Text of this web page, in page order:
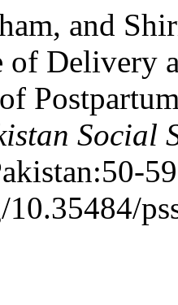
and
of Delivery
Social